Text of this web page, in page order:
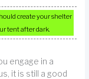
create your shelter
tent after dark.
engage in a
it is still a good